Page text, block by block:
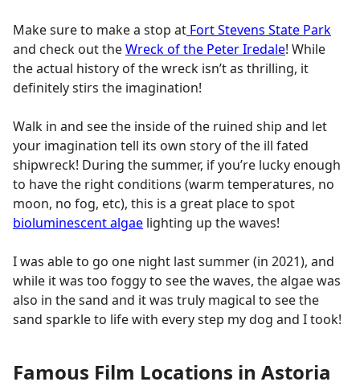
Make sure to make a stop at Fort Stevens State Park
and check out theWreck of the Peter Iredale! While
the actual history of the wreck isn’t as thrilling, it
definitely stirs the imagination!
Walk in and see the inside of the ruined ship and let
your imagination tell its own story of the ill fated
shipwreck! During the summer, if you’re lucky enough
to have the right conditions (warm temperatures, no
moon, no fog, etc), this is a great place to spot
bioluminescent algae lighting up the waves!
I was able to go one night last summer (in 2021), and
while it was too foggy to see the waves, the algae was
also in the sand and it was truly magical to see the
sand sparkle to life with every step my dog and I took!
Famous Film Locations in Astoria